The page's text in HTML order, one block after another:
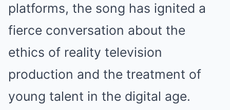
platforms, the song has ignited a
fierce conversation about the
ethics of reality television
production and the treatment of
young talent in the digital age.